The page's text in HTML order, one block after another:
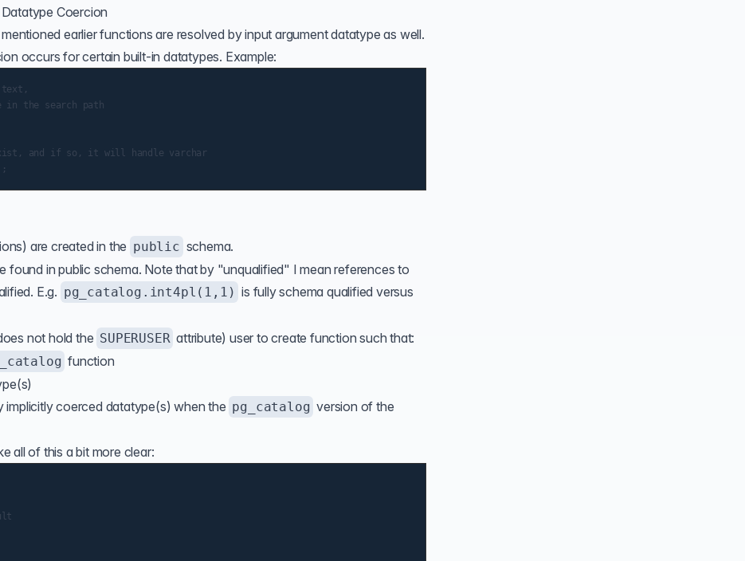
Coercion
earlier functions are resolved by input argument datatype as well.
occurs for certain built-in datatypes. Example:
the search path
and if so, it will handle varchar
are created in the public schema.
found in public schema. Note that by "unqualified" I mean references to
E.g. pg_catalog.int4pl(1,1) is fully schema qualified versus
not hold the SUPERUSER attribute) user to create function such that:
function
implicitly coerced datatype(s) when the pg_catalog version of the
all of this a bit more clear: